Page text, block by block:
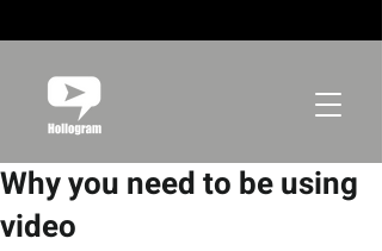
Why you need to be using
video